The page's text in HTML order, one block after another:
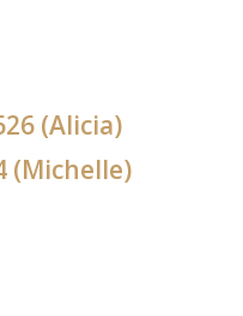
(Alicia)
(Michelle)